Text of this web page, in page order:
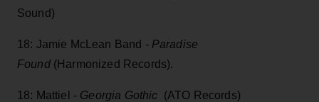
Sound)
18: Jamie McLean Band -Paradise
Found (Harmonized Records).
18: Mattiel - Georgia Gothic (ATO Records)